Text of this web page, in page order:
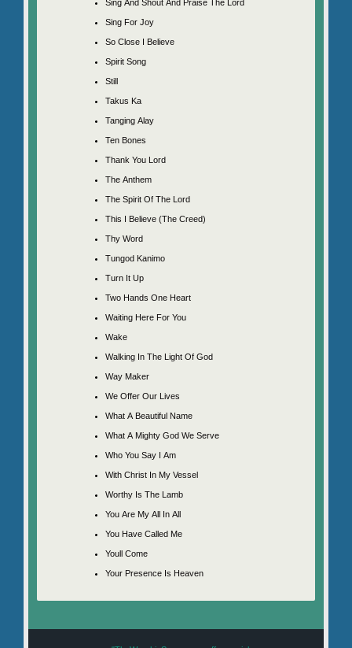
Sing And Shout And Praise The Lord
Sing For Joy
So Close I Believe
Spirit Song
Still
Takus Ka
Tanging Alay
Ten Bones
Thank You Lord
The Anthem
The Spirit Of The Lord
This I Believe (The Creed)
Thy Word
Tungod Kanimo
Turn It Up
Two Hands One Heart
Waiting Here For You
Wake
Walking In The Light Of God
Way Maker
We Offer Our Lives
What A Beautiful Name
What A Mighty God We Serve
Who You Say I Am
With Christ In My Vessel
Worthy Is The Lamb
You Are My All In All
You Have Called Me
Youll Come
Your Presence Is Heaven